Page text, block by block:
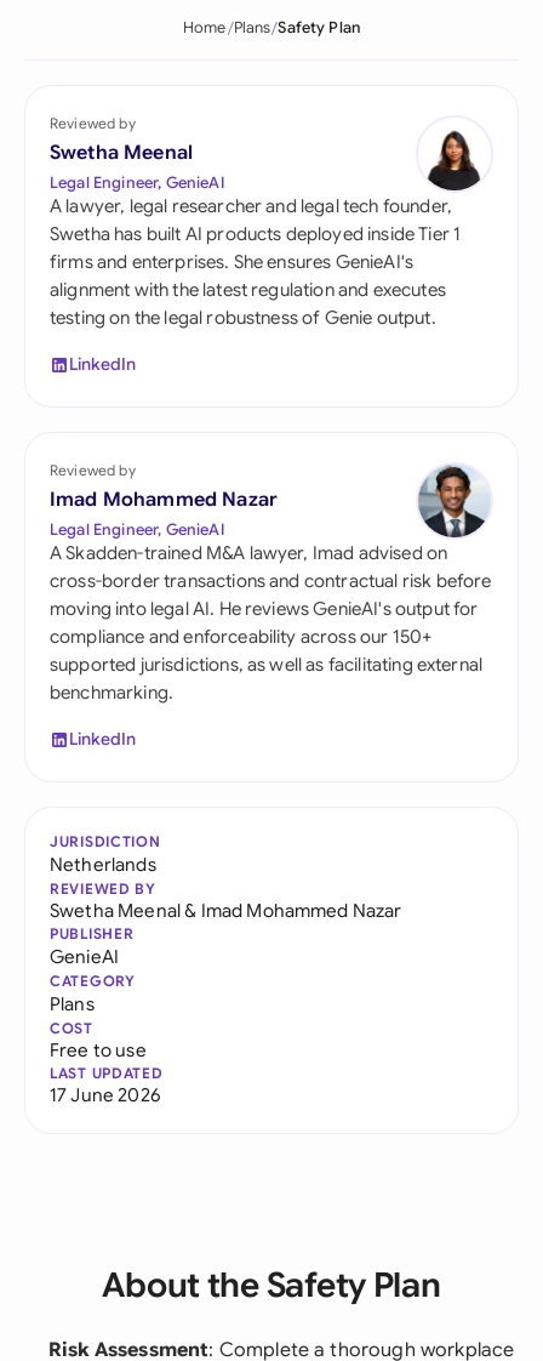
Home Plans Safety Plan
Reviewed by
Swetha Meenal
Legal Engineer, GenieAI
A lawyer, legal researcher and legal tech founder,
Swetha has built AI products deployed inside Tier 1
firms and enterprises. She ensures GenieAI's
alignment with the latest regulation and executes
testing on the legal robustness of Genie output.
LinkedIn
Reviewed by
Imad Mohammed Nazar
Legal Engineer, GenieAI
A Skadden-trained M&A lawyer, Imad advised on
cross-border transactions and contractual risk before
moving into legal AI. He reviews GenieAI's output for
compliance and enforceability across our 150+
supported jurisdictions, as well as facilitating external
benchmarking.
LinkedIn
JURISDICTION
Netherlands
REVIEWED BY
Swetha Meenal& Imad Mohammed Nazar
PUBLISHER
GenieAI
CATEGORY
Plans
COST
Free to use
LAST UPDATED
17 June 2026
About the Safety Plan
Risk Assessment: Complete a thorough workplace